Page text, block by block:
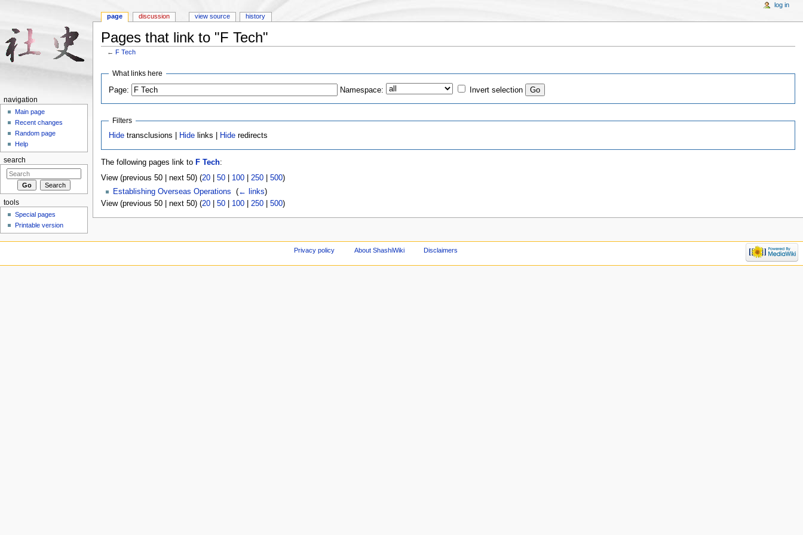
Pages that link to "F Tech"
←F Tech
What links here
Page: Namespace: Invert selection
Filters
Hide transclusions | Hide links | Hide redirects
The following pages link to F Tech:
View (previous 50 | next 50) (20| 50| 100| 250| 500)
Establishing Overseas Operations
(← links)
View (previous 50 | next 50) (20| 50| 100| 250| 500)
page discussion view source history
log in
navigation
Main page
Recent changes
Random page
Help
search
tools
Special pages
Printable version
Privacy policy About ShashiWiki Disclaimers